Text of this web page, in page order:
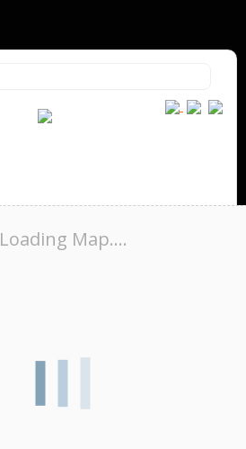
Loading Map....